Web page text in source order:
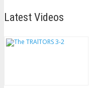
Latest Videos